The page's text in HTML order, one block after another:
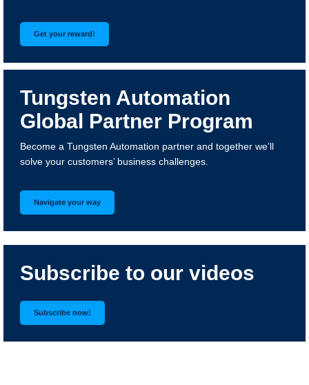
Get your reward!
Tungsten Automation
Global Partner Program
Become a Tungsten Automation partner and together we’ll
solve your customers’ business challenges.
Navigate your way
Subscribe to our videos
Subscribe now!